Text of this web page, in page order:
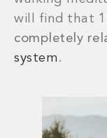
will find that
completely
system .